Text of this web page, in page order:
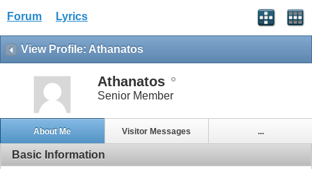
Forum Lyrics
View Profile: Athanatos
Athanatos
Senior Member
About Me Visitor Messages ...
Basic Information